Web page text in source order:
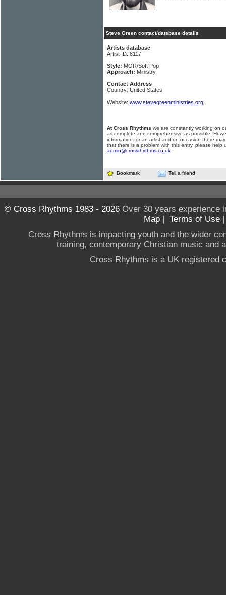
Steve Green contact/database details
Artists database
Artist ID: 8117
Style: MOR/Soft Pop
Approach: Ministry
Contact Address
Country: United States
Website: www.stevegreenministries.org
At Cross Rhythms we are constantly working on
as complete and comprehensive as possible.
information for an artist and on occasion there
that there is a problem with this entry, please help
admin@crossrhythms.co.uk
Bookmark Tell a friend
© Cross Rhythms 1983 - 2026Over 30 years experience
Map | Terms of Use
Cross Rhythms is impacting youth and the wider
training, contemporary Christian music and
Cross Rhythms is a UK registered